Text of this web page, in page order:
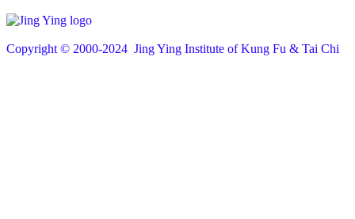
Copyright © 2000-2024 Jing Ying Institute of Kung Fu & Tai Chi